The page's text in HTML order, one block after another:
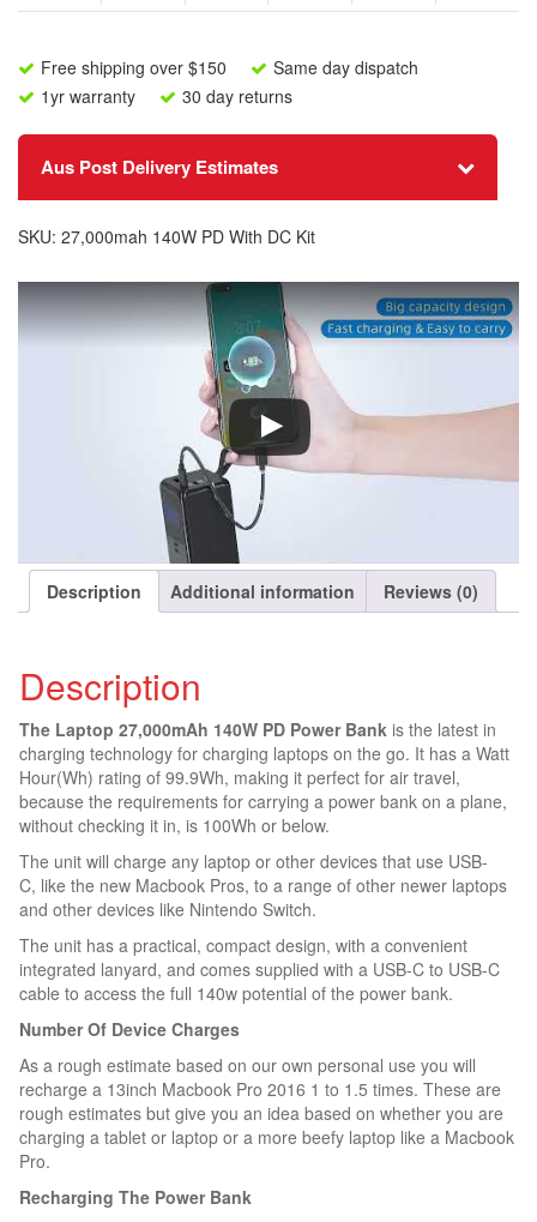
l
d
r
e
s
s
t
o
o
i
n
s
t
i
s
p
r
o
u
c
t
DC
-
PD
27,000mAh
quantity
Free shipping over $150
Same day dispatch
1yr warranty
30 day returns
Aus Post Delivery Estimates
SKU: 27,000mah 140W PD With DC Kit
Description Additional information Reviews (0)
Description
The Laptop 27,000mAh 140W PD Power Bank is the latest in
charging technology for charging laptops on the go. It has a Watt
Hour(Wh) rating of 99.9Wh, making it perfect for air travel,
because the requirements for carrying a power bank on a plane,
without checking it in, is 100Wh or below.
The unit will charge any laptop or other devices that use USB-
C, like the new Macbook Pros, to a range of other newer laptops
and other devices like Nintendo Switch.
The unit has a practical, compact design, with a convenient
integrated lanyard, and comes supplied with a USB-C to USB-C
cable to access the full 140w potential of the power bank.
Number Of Device Charges
As a rough estimate based on our own personal use you will
recharge a 13inch Macbook Pro 2016 1 to 1.5 times. These are
rough estimates but give you an idea based on whether you are
charging a tablet or laptop or a more beefy laptop like a Macbook
Pro.
Recharging The Power Bank